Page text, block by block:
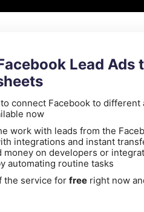
Lead Ads
connect Facebook to
now
work with leads from the
integrations and instant
money on developers or
automating routine tasks
the service forfree right now